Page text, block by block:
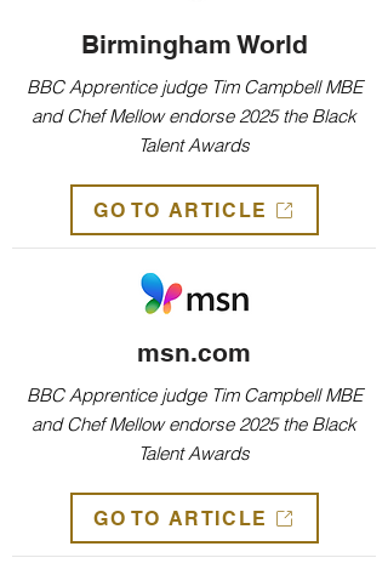
Birmingham World
BBC Apprentice judge Tim Campbell MBE
and Chef Mellow endorse 2025 the Black
Talent Awards
GO TO ARTICLE
msn.com
BBC Apprentice judge Tim Campbell MBE
and Chef Mellow endorse 2025 the Black
Talent Awards
GO TO ARTICLE